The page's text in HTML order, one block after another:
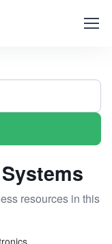
resources in this